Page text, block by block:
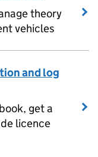
theory
vehicles
and log
get a
licence